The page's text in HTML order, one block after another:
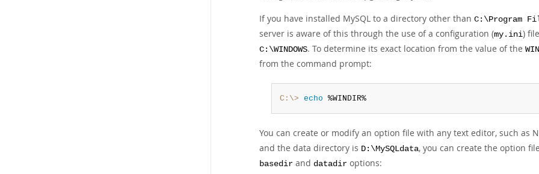
If you have installed MySQL to a directory other than C:\Program
server is aware of this through the use of a configuration (my.ini)
C:\WINDOWS. To determine its exact location from the value of the
from the command prompt:
C:\> echo %WINDIR%
You can create or modify an option file with any text editor, such as
and the data directory is D:\MySQLdata, you can create the option
basedir and datadir options: